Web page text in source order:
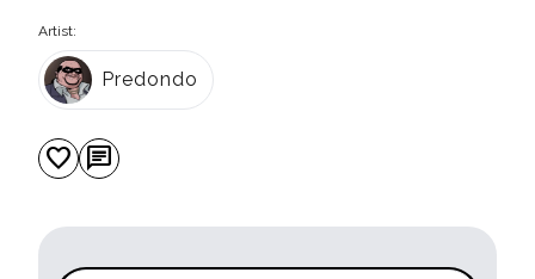
Artist:
Predondo
favorite chat